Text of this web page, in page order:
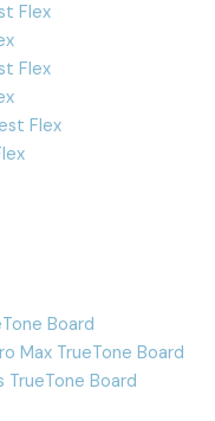
Flex
Flex
Flex
Board
Max TrueTone Board
TrueTone Board